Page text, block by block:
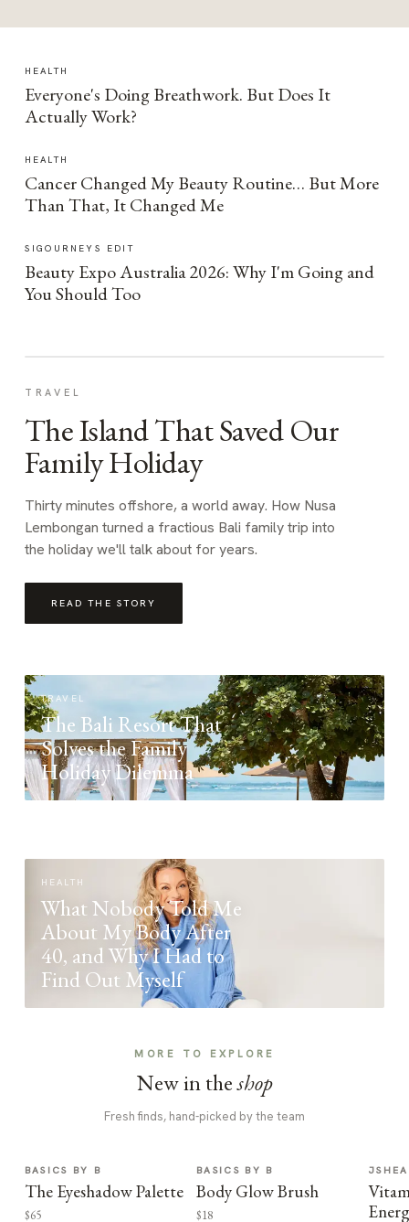
HEALTH
Everyone's Doing Breathwork. But Does It
Actually Work?
HEALTH
Cancer Changed My Beauty Routine… But More
Than That, It Changed Me
SIGOURNEYS EDIT
Beauty Expo Australia 2026: Why I'm Going and
You Should Too
TRAVEL
The Island That Saved Our
Family Holiday
Thirty minutes offshore, a world away. How Nusa
Lembongan turned a fractious Bali family trip into
the holiday we'll talk about for years.
READ THE STORY
TRAVEL
The Bali Resort That
Solves the Family
Holiday Dilemma
HEALTH
What Nobody Told Me
About My Body After
40, and Why I Had to
Find Out Myself
MORE TO EXPLORE
New in theshop
Fresh finds, hand-picked by the team
BASICS BY B
The Eyeshadow Palette
$65
BASICS BY B
Body Glow Brush
$18